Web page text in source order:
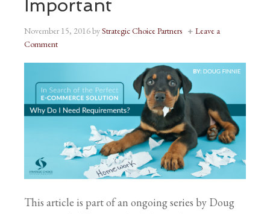
Important
November 15, 2016byStrategic Choice Partners
Leave a
Comment
This article is part of an ongoing series by Doug